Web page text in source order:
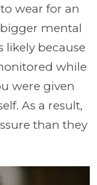
wear for an
mental
likely because
while
were given
As a result,
than they